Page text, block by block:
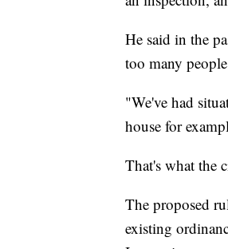
He said in the
too many
"We've had
house for
That's what the
The proposed
existing